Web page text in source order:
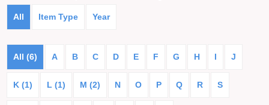
All Item Type Year
All (6) A B C D E F G H I J
K (1) L (1) M (2) N O P Q R S